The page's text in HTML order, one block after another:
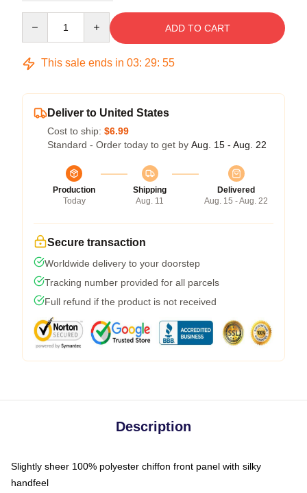
ADD TO CART
This sale ends in 03: 29: 54
Deliver to United States
Cost to ship: $6.99
Standard - Order today to get by Aug. 15 - Aug. 22
Production
Today
Shipping
Aug. 11
Delivered
Aug. 15 - Aug. 22
Secure transaction
Worldwide delivery to your doorstep
Tracking number provided for all parcels
Full refund if the product is not received
Description
Slightly sheer 100% polyester chiffon front panel with silky
handfeel